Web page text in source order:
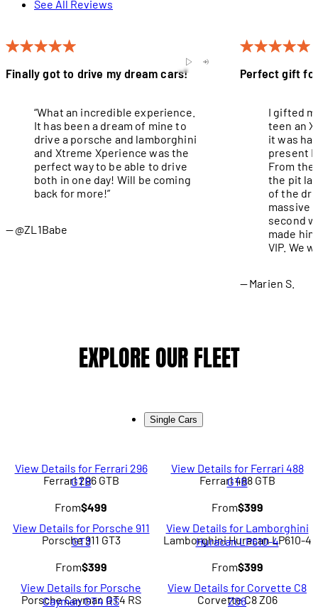
See All Reviews
Finally got to drive my dream cars!
“What an incredible experience.
It has been a dream of mine to
drive a porsche and lamborghini
and Xtreme Xperience was the
perfect way to be able to drive
both in one day! Will be coming
back for more!”
@ZL1Babe
Perfect gift
I gifted
teen an
it was
present
From
the pit
of the
massive
second
made
VIP. We
Marien S.
EXPLORE OUR FLEET
Single Cars
View Details for Ferrari 296
GTB
Ferrari 296 GTB
From$499
View Details for Ferrari 488
GTB
Ferrari 488 GTB
From$399
View Details for Porsche 911
GT3
Porsche 911 GT3
From$399
View Details for Lamborghini
Huracan LP610-4
Lamborghini Huracan LP610-4
From$399
View Details for Porsche
Cayman GT4 RS
Porsche Cayman GT4 RS
View Details for Corvette C8
Z06
Corvette C8 Z06